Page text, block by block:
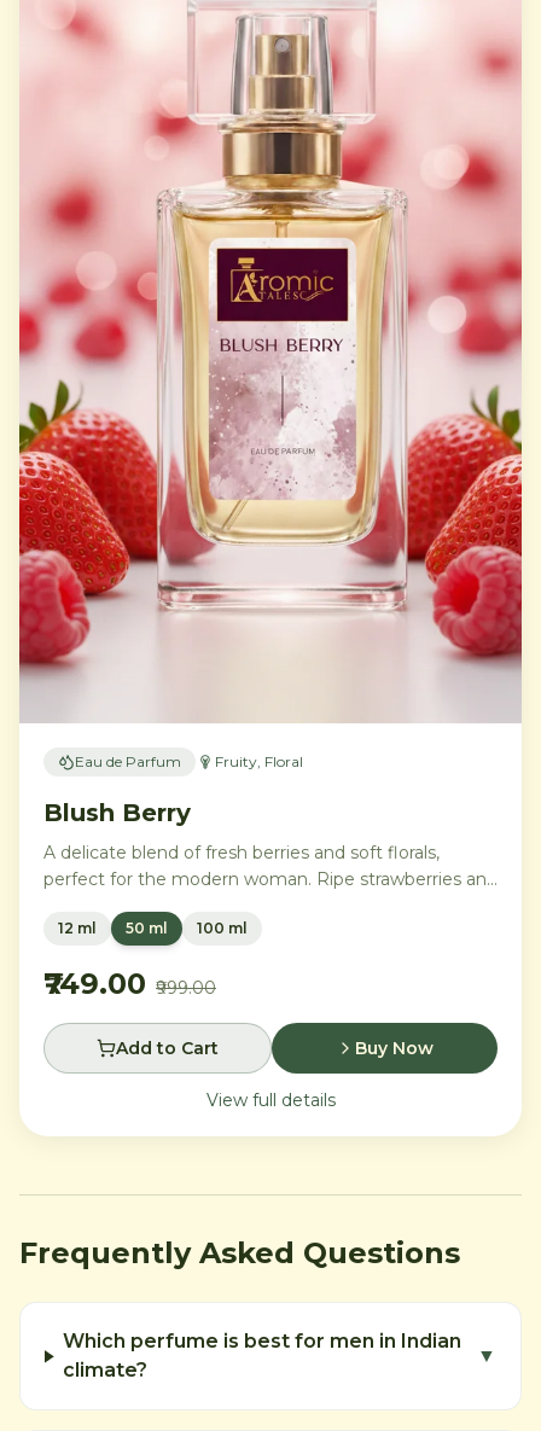
Eau de Parfum Fruity, Floral
Blush Berry
A delicate blend of fresh berries and soft florals,
perfect for the modern woman. Ripe strawberries and
peony, while white musk and soft sandalwood create
12 ml 50 ml 100 ml
₹749.00 ₹999.00
Add to Cart Buy Now
View full details
Frequently Asked Questions
Which perfume is best for men in Indian
climate?
▼